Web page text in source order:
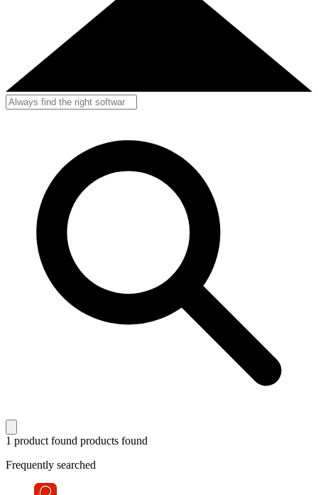
1 product found products found
Frequently searched